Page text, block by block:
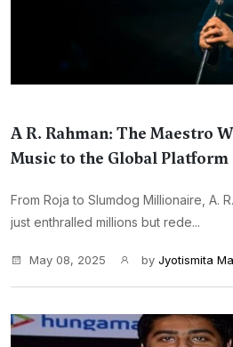
A R. Rahman: The Maestro
Music to the Global Platform
From Roja to Slumdog Millionaire, A.
just enthralled millions but rede...
May 08, 2025 by Jyotismita